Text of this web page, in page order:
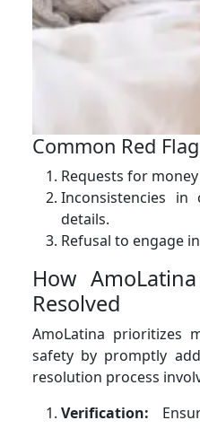
Common Red
Requests for
Inconsistencies in
details.
Refusal to engage
How
Resolved
AmoLatina prioritizes
safety by promptly
resolution process
Verification: